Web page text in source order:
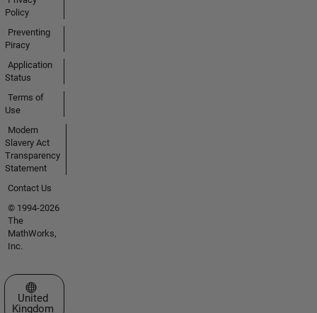
Policy
Preventing
Piracy
Application
Status
Terms of
Use
Modern
Slavery Act
Transparency
Statement
Contact Us
© 1994-2026
The
MathWorks,
Inc.
Select a Web Site
United
Kingdom